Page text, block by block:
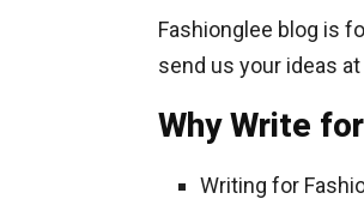
Fashionglee blog is
send us your ideas at
Why Write
Writing for